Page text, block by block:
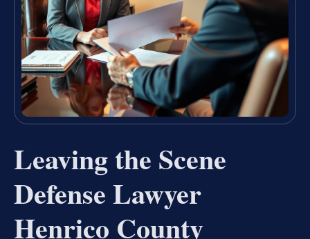
Leaving the Scene
Defense Lawyer
Henrico County